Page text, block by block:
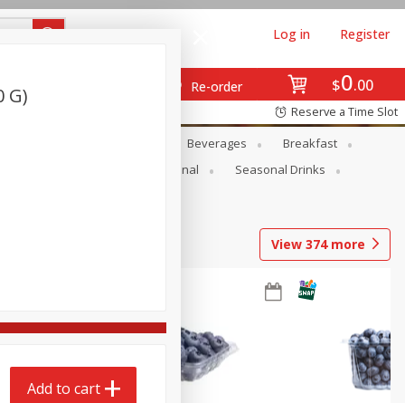
$0 00
Re-order
Log in Register
Reserve a Time Slot
Beverages
Breakfast
Seasonal
Seasonal Drinks
View 374more
G)
Add to cart